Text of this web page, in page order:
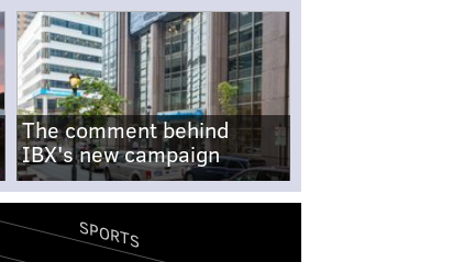
The comment behind
IBX's new campaign
SPORTS